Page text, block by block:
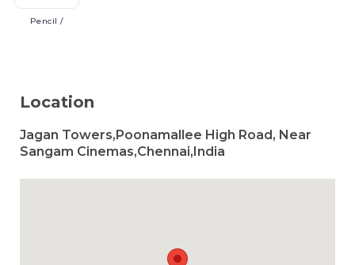
Pencil /
Location
Jagan Towers,Poonamallee High Road, Near
Sangam Cinemas,Chennai,India